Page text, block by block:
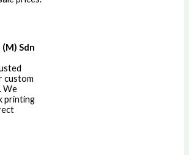
Sdn
custom
We
printing